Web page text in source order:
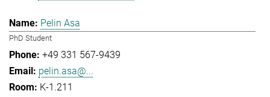
Pelin Asa
PhD Student
+49 331 567-9439
pelin.asa@...
K-1.211